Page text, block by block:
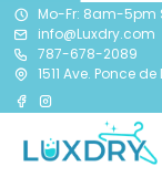
Mo-Fr: 8am-
info@Luxdry.com
787-678-2089
1511 Ave. Ponce